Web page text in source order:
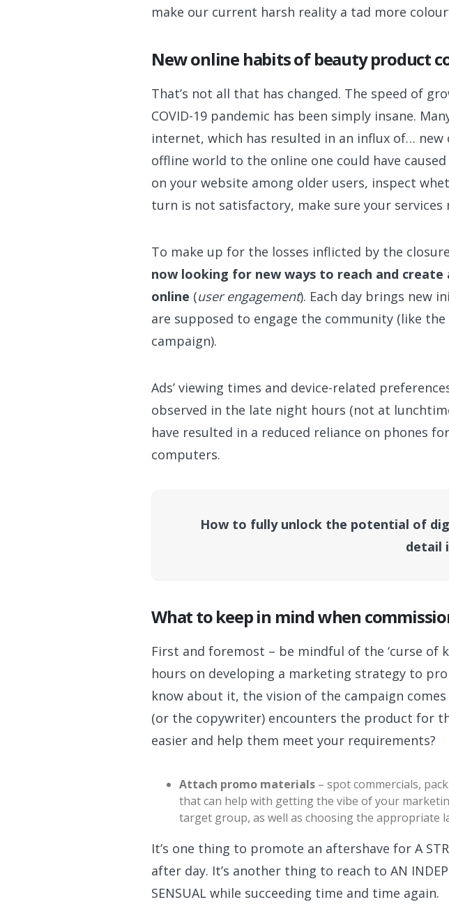
make our current harsh reality a tad more
New online habits of beauty product
That’s not all that has changed. The speed of
COVID-19 pandemic has been simply insane.
internet, which has resulted in an influx of…
offline world to the online one could have
on your website among older users, inspect
turn is not satisfactory, make sure your
To make up for the losses inflicted by the
now looking for new ways to reach and
online (user engagement). Each day brings new
are supposed to engage the community (like
campaign).
Ads’ viewing times and device-related
observed in the late night hours (not at
have resulted in a reduced reliance on phones
computers.
How to fully unlock the potential of
detail
What to keep in mind when
First and foremost – be mindful of the ‘curse of
hours on developing a marketing strategy to
know about it, the vision of the campaign
(or the copywriter) encounters the product for
easier and help them meet your requirements?
Attach promo materials – spot commercials,
that can help with getting the vibe of your
target group, as well as choosing the appropriate
It’s one thing to promote an aftershave for A
after day. It’s another thing to reach to AN
SENSUAL while succeeding time and time again.